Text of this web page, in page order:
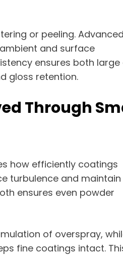
or peeling. Advanced
and surface
ensures both large
gloss retention.
Through
how efficiently coatings
turbulence and maintain
ensures even powder
of overspray,
fine coatings intact.